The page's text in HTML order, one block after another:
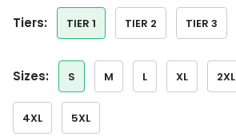
tiers: TIER 1 TIER 2 TIER 3
sizes: S M L XL 2XL
4XL 5XL